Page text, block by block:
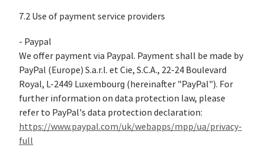
7.2 Use of payment service providers
- Paypal
We offer payment via Paypal. Payment shall be made by
PayPal (Europe) S.a.r.l. et Cie, S.C.A., 22-24 Boulevard
Royal, L-2449 Luxembourg (hereinafter "PayPal"). For
further information on data protection law, please
refer to PayPal's data protection declaration:
https://www.paypal.com/uk/webapps/mpp/ua/privacy-
full